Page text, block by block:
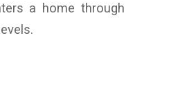
a home through